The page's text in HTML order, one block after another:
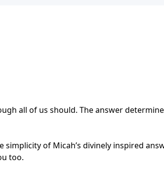
all of us should. The answer
of Micah’s divinely inspired
too.